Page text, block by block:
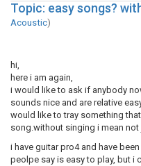
Topic: easy songs?
Acoustic)
hi,
here i am again,
i would like to ask if anybody
sounds nice and are relative
would like to tray something
song.without singing i mean
i have guitar pro4 and have
peolpe say is easy to play, but i